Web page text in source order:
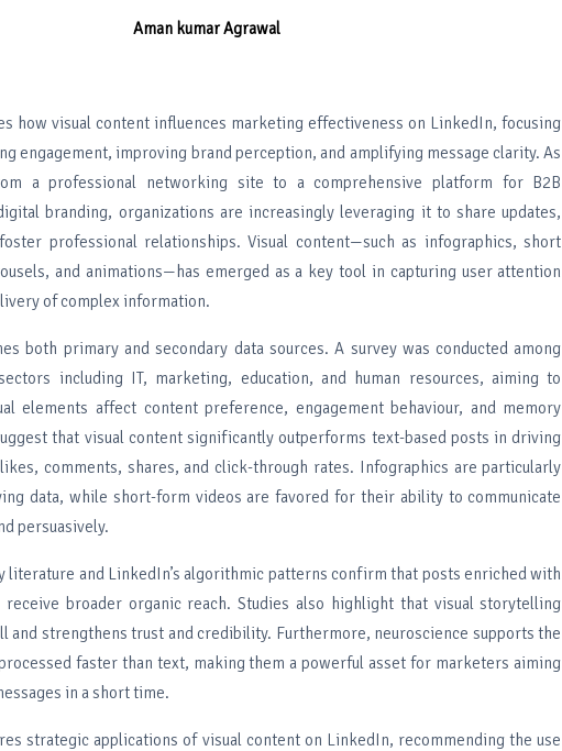
Aman kumar Agrawal
how visual content influences marketing effectiveness on LinkedIn, focusing
engagement, improving brand perception, and amplifying message clarity. As
a professional networking site to a comprehensive platform for B2B
branding, organizations are increasingly leveraging it to share updates,
professional relationships. Visual content—such as infographics, short
and animations—has emerged as a key tool in capturing user attention
of complex information.
both primary and secondary data sources. A survey was conducted among
including IT, marketing, education, and human resources, aiming to
elements affect content preference, engagement behaviour, and memory
that visual content significantly outperforms text-based posts in driving
comments, shares, and click-through rates. Infographics are particularly
data, while short-form videos are favored for their ability to communicate
persuasively.
literature and LinkedIn’s algorithmic patterns confirm that posts enriched with
broader organic reach. Studies also highlight that visual storytelling
and strengthens trust and credibility. Furthermore, neuroscience supports the
faster than text, making them a powerful asset for marketers aiming
in a short time.
strategic applications of visual content on LinkedIn, recommending the use